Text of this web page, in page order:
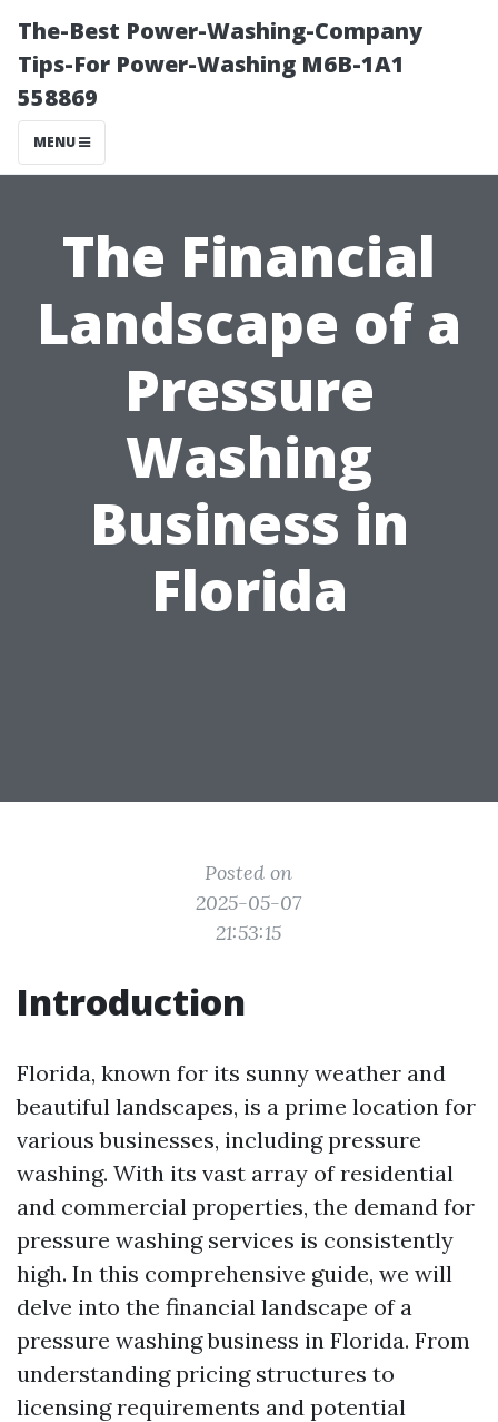
The-Best Power-Washing-Company
Tips-For Power-Washing M6B-1A1
558869
MENU
The Financial
Landscape of a
Pressure
Washing
Business in
Florida
Posted on
2025-05-07
21:53:15
Introduction
Florida, known for its sunny weather and
beautiful landscapes, is a prime location for
various businesses, including pressure
washing. With its vast array of residential
and commercial properties, the demand for
pressure washing services is consistently
high. In this comprehensive guide, we will
delve into the financial landscape of a
pressure washing business in Florida. From
understanding pricing structures to
licensing requirements and potential